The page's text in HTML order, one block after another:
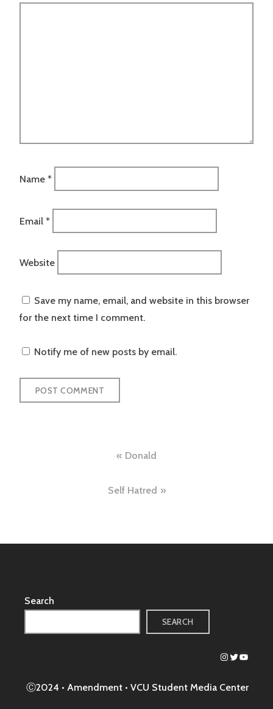
Name *
Email *
Website
Save my name, email, and website in this browser
for the next time I comment.
Notify me of new posts by email.
navigation
Donald
Self Hatred
Search
SEARCH
Instagram
Twitter
Ⓒ2024 • Amendment • VCU Student Media Center